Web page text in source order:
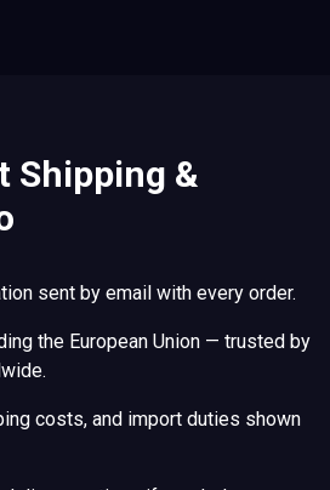
Shipping &
sent by email with every order.
the European Union — trusted by
costs, and import duties shown